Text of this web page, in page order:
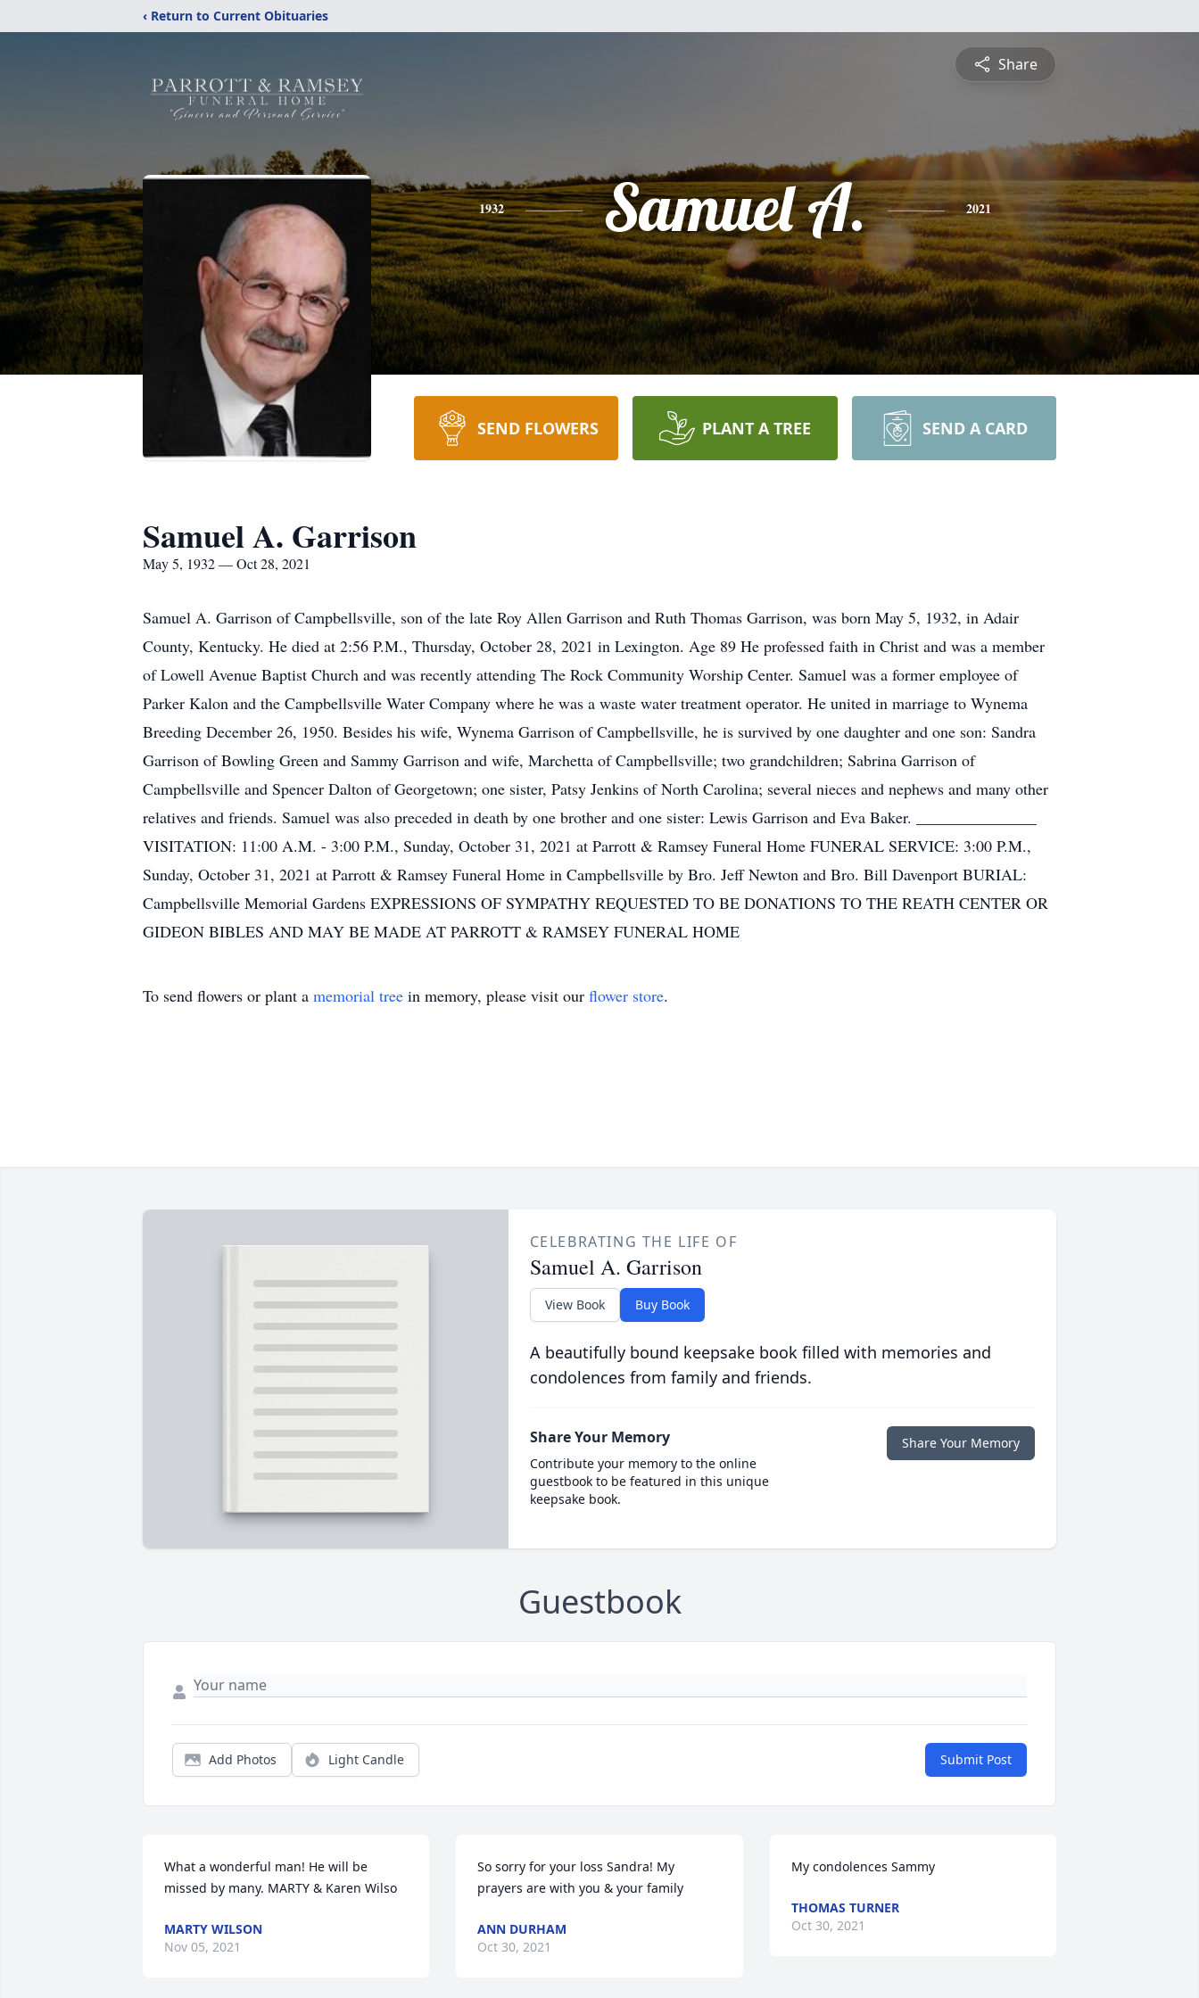
‹ Return to Current Obituaries
Share
1932 Samuel A. 2021
SEND FLOWERS PLANT A TREE SEND A CARD
Samuel A. Garrison
May 5, 1932 — Oct 28, 2021
Samuel A. Garrison of Campbellsville, son of the late Roy Allen Garrison and Ruth Thomas Garrison, was born May 5, 1932, in Adair
County, Kentucky. He died at 2:56 P.M., Thursday, October 28, 2021 in Lexington. Age 89 He professed faith in Christ and was a member
of Lowell Avenue Baptist Church and was recently attending The Rock Community Worship Center. Samuel was a former employee of
Parker Kalon and the Campbellsville Water Company where he was a waste water treatment operator. He united in marriage to Wynema
Breeding December 26, 1950. Besides his wife, Wynema Garrison of Campbellsville, he is survived by one daughter and one son: Sandra
Garrison of Bowling Green and Sammy Garrison and wife, Marchetta of Campbellsville; two grandchildren; Sabrina Garrison of
Campbellsville and Spencer Dalton of Georgetown; one sister, Patsy Jenkins of North Carolina; several nieces and nephews and many other
relatives and friends. Samuel was also preceded in death by one brother and one sister: Lewis Garrison and Eva Baker. _______________
VISITATION: 11:00 A.M. - 3:00 P.M., Sunday, October 31, 2021 at Parrott & Ramsey Funeral Home FUNERAL SERVICE: 3:00 P.M.,
Sunday, October 31, 2021 at Parrott & Ramsey Funeral Home in Campbellsville by Bro. Jeff Newton and Bro. Bill Davenport BURIAL:
Campbellsville Memorial Gardens EXPRESSIONS OF SYMPATHY REQUESTED TO BE DONATIONS TO THE REATH CENTER OR
GIDEON BIBLES AND MAY BE MADE AT PARROTT & RAMSEY FUNERAL HOME
To send flowers or plant a memorial tree in memory, please visit our flower store.
CELEBRATING THE LIFE OF
Samuel A. Garrison
View Book Buy Book
A beautifully bound keepsake book filled with memories and
condolences from family and friends.
Share Your Memory
Contribute your memory to the online
guestbook to be featured in this unique
keepsake book.
Share Your Memory
Guestbook
Add Photos Light Candle Submit Post
What a wonderful man! He will be
missed by many. MARTY & Karen Wilso
MARTY WILSON
Nov 05, 2021
So sorry for your loss Sandra! My
prayers are with you & your family
ANN DURHAM
Oct 30, 2021
My condolences Sammy
THOMAS TURNER
Oct 30, 2021